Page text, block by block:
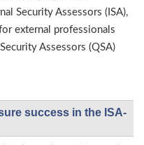
Security Assessors (ISA),
external professionals
Assessors (QSA)
success in the ISA-